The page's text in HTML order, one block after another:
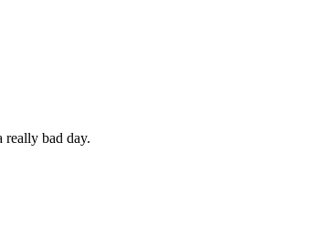
really bad day.